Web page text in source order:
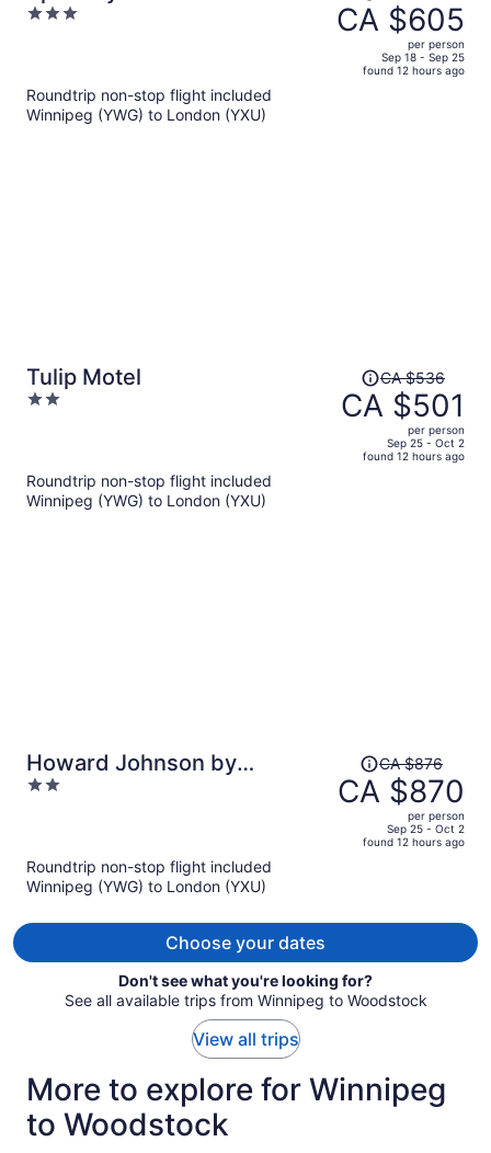
3
was
CA $708,
CA $605
per person
Sep 18 - Sep 25
found 12 hours ago
Roundtrip non-stop flight included
Winnipeg (YWG) to London (YXU)
Tulip Motel
2
Price
was
CA $536,
CA $536
CA $501
per person
Sep 25 - Oct 2
found 12 hours ago
Roundtrip non-stop flight included
Winnipeg (YWG) to London (YXU)
Howard Johnson by
Wyndham Tillsonburg
2
Price
was
CA $876,
CA $876
CA $870
per person
Sep 25 - Oct 2
found 12 hours ago
Roundtrip non-stop flight included
Winnipeg (YWG) to London (YXU)
Choose your dates
Don't see what you're looking for?
See all available trips from Winnipeg to Woodstock
View all trips
More to explore for Winnipeg
to Woodstock